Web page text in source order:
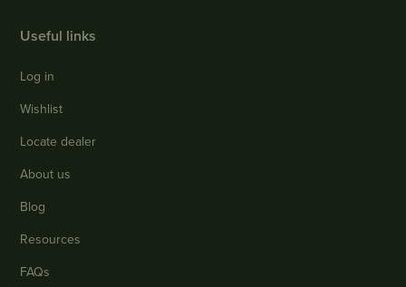
Useful links
Log in
Wishlist
Locate dealer
About us
Blog
Resources
FAQs